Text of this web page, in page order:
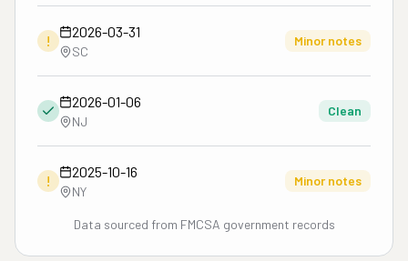
!
2026-03-31
SC
Minor notes
2026-01-06
NJ
Clean
!
2025-10-16
NY
Minor notes
Data sourced from FMCSA government records